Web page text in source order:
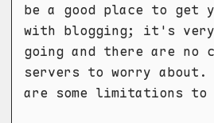
be a good place to get
with blogging; it's
going and there are no
servers to worry about.
are some limitations